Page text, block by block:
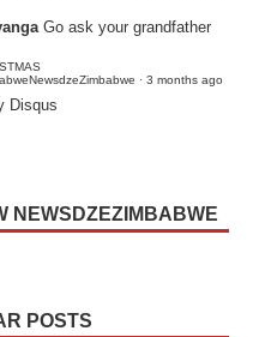
Go ask your grandfather
· 3 months ago
Disqus
NEWSDZEZIMBABWE
POSTS